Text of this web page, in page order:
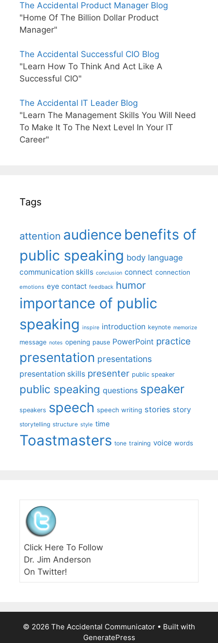
The Accidental Product Manager Blog
"Home Of The Billion Dollar Product
Manager"
The Accidental Successful CIO Blog
"Learn How To Think And Act Like A
Successful CIO"
The Accidental IT Leader Blog
"Learn The Management Skills You Will Need
To Make It To The Next Level In Your IT
Career"
Tags
attention audience benefits of
public speaking body language
communication skills conclusion connect connection
emotions eye contact feedback humor
importance of public
speaking inspire introduction keynote memorize
message notes opening pause PowerPoint practice
presentation presentations
presentation skills presenter public speaker
public speaking questions speaker
speakers speech speech writing stories story
storytelling structure style time
Toastmasters tone training voice words
Click Here To Follow
Dr. Jim Anderson
On Twitter!
© 2026 The Accidental Communicator • Built with
GeneratePress